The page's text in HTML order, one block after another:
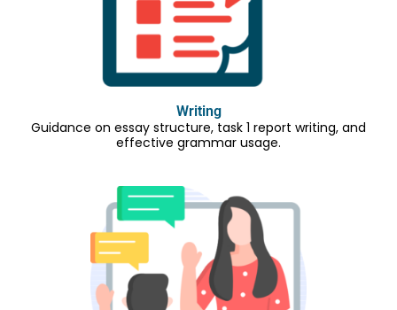
Writing
Guidance on essay structure, task 1 report writing, and
effective grammar usage.